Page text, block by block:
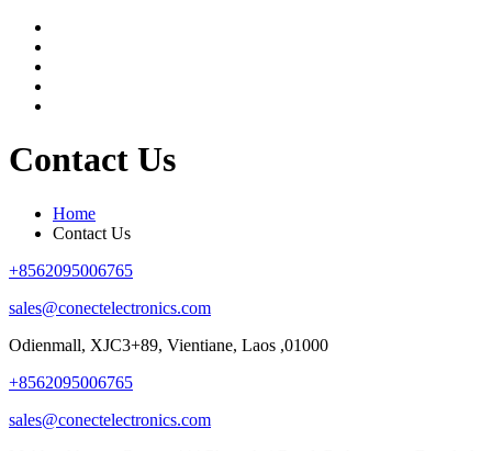
Contact Us
Home
Contact Us
+8562095006765
sales@conectelectronics.com
Odienmall, XJC3+89, Vientiane, Laos ,01000
+8562095006765
sales@conectelectronics.com